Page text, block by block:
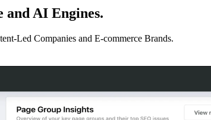
and AI Engines.
Led Companies and E-commerce Brands.